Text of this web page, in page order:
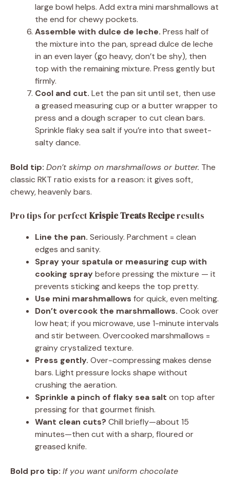
large bowl helps. Add extra mini marshmallows at
the end for chewy pockets.
Assemble with dulce de leche. Press half of
the mixture into the pan, spread dulce de leche
in an even layer (go heavy, don’t be shy), then
top with the remaining mixture. Press gently but
firmly.
Cool and cut. Let the pan sit until set, then use
a greased measuring cup or a butter wrapper to
press and a dough scraper to cut clean bars.
Sprinkle flaky sea salt if you’re into that sweet-
salty dance.
Bold tip: Don’t skimp on marshmallows or butter. The
classic RKT ratio exists for a reason: it gives soft,
chewy, heavenly bars.
Pro tips for perfectKrispie Treats Reciperesults
Line the pan. Seriously. Parchment = clean
edges and sanity.
Spray your spatula or measuring cup with
cooking spraybefore pressing the mixture — it
prevents sticking and keeps the top pretty.
Use mini marshmallows for quick, even melting.
Don’t overcook the marshmallows. Cook over
low heat; if you microwave, use 1-minute intervals
and stir between. Overcooked marshmallows =
grainy crystalized texture.
Press gently. Over-compressing makes dense
bars. Light pressure locks shape without
crushing the aeration.
Sprinkle a pinch of flaky sea salt on top after
pressing for that gourmet finish.
Want clean cuts? Chill briefly—about 15
minutes—then cut with a sharp, floured or
greased knife.
Bold pro tip: If you want uniform chocolate